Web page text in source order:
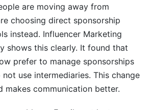
are moving away from
choosing direct sponsorship
instead. Influencer Marketing
shows this clearly. It found that
prefer to manage sponsorships
use intermediaries. This change
makes communication better.